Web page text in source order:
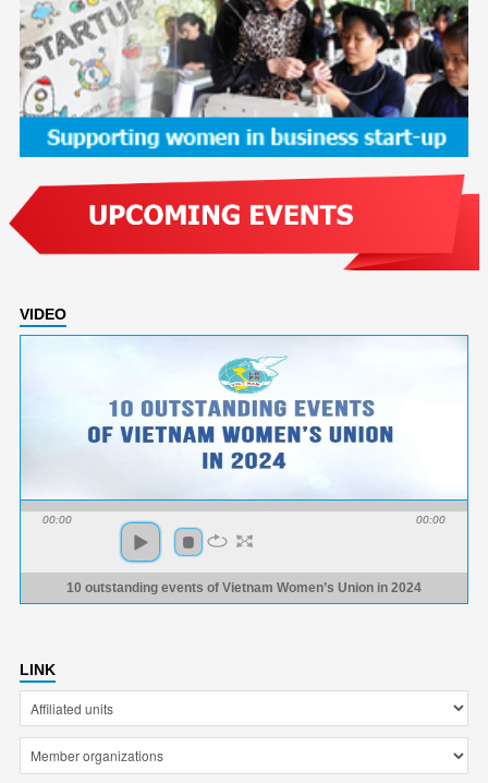
VIDEO
00:00 00:00
10 outstanding events of Vietnam Women’s Union in 2024
LINK